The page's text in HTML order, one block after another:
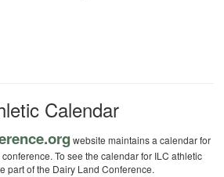
Calendar
website maintains a calendar for
To see the calendar for ILC athletic
part of the Dairy Land Conference.